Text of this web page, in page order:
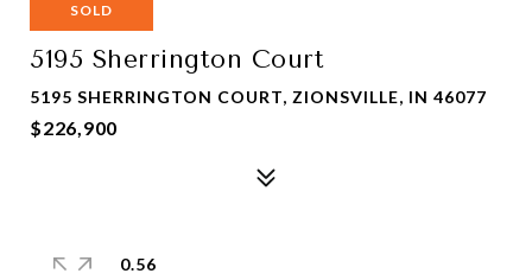
SOLD
5195 Sherrington Court
5195 SHERRINGTON COURT, ZIONSVILLE, IN 46077
$226,900
0.56